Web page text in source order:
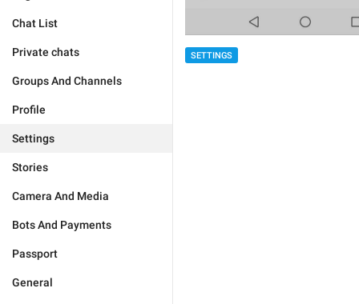
Chat List
Private chats
Groups And Channels
Profile
Settings
Stories
Camera And Media
Bots And Payments
Passport
General
SETTINGS